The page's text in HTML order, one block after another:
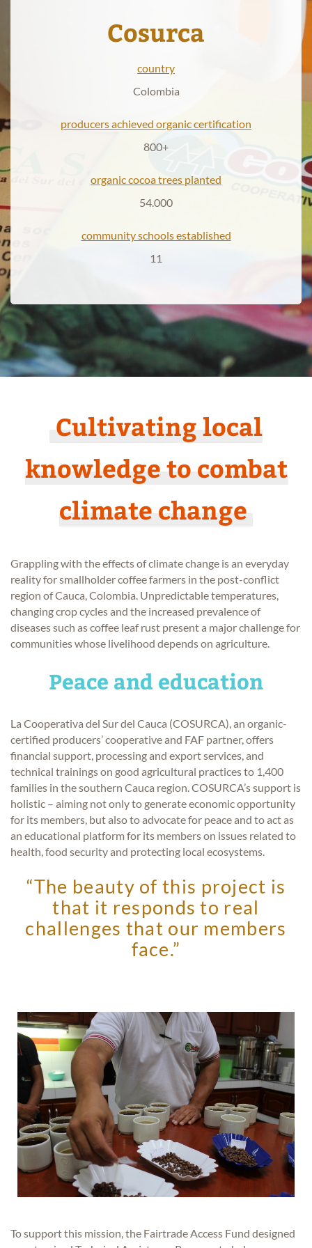
Cosurca
country
Colombia
producers achieved organic certification
800+
organic cocoa trees planted
54.000
community schools established
11
Cultivating local
knowledge to combat
climate change
Grappling with the effects of climate change is an everyday
reality for smallholder coffee farmers in the post-conflict
region of Cauca, Colombia. Unpredictable temperatures,
changing crop cycles and the increased prevalence of
diseases such as coffee leaf rust present a major challenge for
communities whose livelihood depends on agriculture.
Peace and education
La Cooperativa del Sur del Cauca (COSURCA), an organic-
certified producers’ cooperative and FAF partner, offers
financial support, processing and export services, and
technical trainings on good agricultural practices to 1,400
families in the southern Cauca region. COSURCA’s support is
holistic – aiming not only to generate economic opportunity
for its members, but also to advocate for peace and to act as
an educational platform for its members on issues related to
health, food security and protecting local ecosystems.
“The beauty of this project is
that it responds to real
challenges that our members
face.”
To support this mission, the Fairtrade Access Fund designed